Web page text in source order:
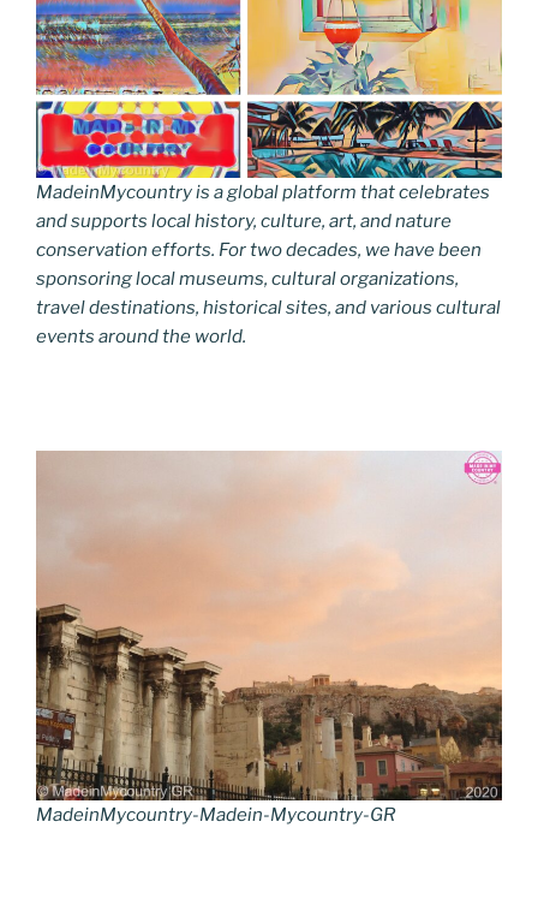
MadeinMycountry is a global platform that celebrates
and supports local history, culture, art, and nature
conservation efforts. For two decades, we have been
sponsoring local museums, cultural organizations,
travel destinations, historical sites, and various cultural
events around the world.
MadeinMycountry-Madein-Mycountry-GR